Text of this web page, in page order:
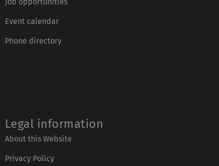
Event calendar
Phone directory
Legal information
About this Website
Privacy Policy